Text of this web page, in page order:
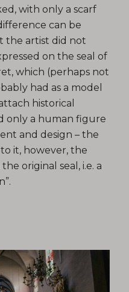
with only a scarf
can be
the artist did not
on the seal of
which (perhaps not
had as a model
historical
only a human figure
and design – the
it, however, the
original seal, i.e. a